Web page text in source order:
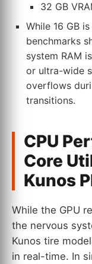
32 GB
While 16 GB
benchmarks
system RAM
or ultra-wide
overflows
transitions.
CPU
Core
Kunos
While the GPU
the nervous
Kunos tire
in real-time. In